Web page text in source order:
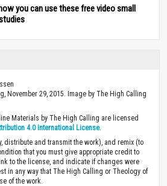
you can use these free video small
November 29, 2015. Image by The High Calling
Materials by The High Calling are licensed
4.0 International License.
distribute and transmit the work), and remix (to
that you must give appropriate credit to
to the license, and indicate if changes were
in any way that The High Calling or Theology of
of the work.